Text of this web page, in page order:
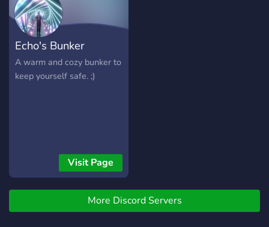
Echo's Bunker
A warm and cozy bunker to
keep yourself safe. ;)
Visit Page
More Discord Servers